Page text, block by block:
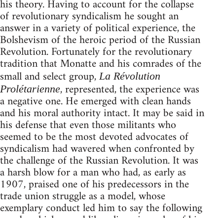
his theory. Having to account for the collapse
of revolutionary syndicalism he sought an
answer in a variety of political experience, the
Bolshevism of the heroic period of the Russian
Revolution. Fortunately for the revolutionary
tradition that Monatte and his comrades of the
small and select group,La Révolution
Prolétarienne, represented, the experience was
a negative one. He emerged with clean hands
and his moral authority intact. It may be said in
his defense that even those militants who
seemed to be the most devoted advocates of
syndicalism had wavered when confronted by
the challenge of the Russian Revolution. It was
a harsh blow for a man who had, as early as
1907, praised one of his predecessors in the
trade union struggle as a model, whose
exemplary conduct led him to say the following